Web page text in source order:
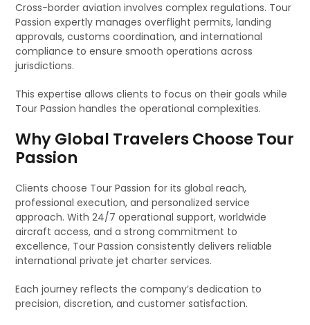
Cross-border aviation involves complex regulations. Tour
Passion expertly manages overflight permits, landing
approvals, customs coordination, and international
compliance to ensure smooth operations across
jurisdictions.
This expertise allows clients to focus on their goals while
Tour Passion handles the operational complexities.
Why Global Travelers Choose Tour
Passion
Clients choose Tour Passion for its global reach,
professional execution, and personalized service
approach. With 24/7 operational support, worldwide
aircraft access, and a strong commitment to
excellence, Tour Passion consistently delivers reliable
international private jet charter services.
Each journey reflects the company’s dedication to
precision, discretion, and customer satisfaction.